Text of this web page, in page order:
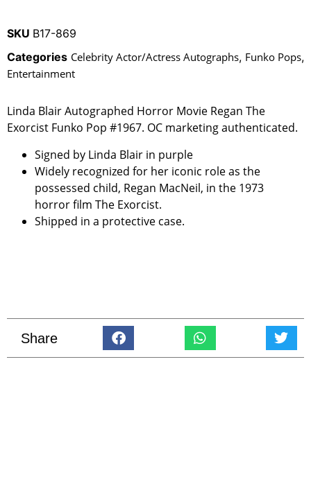
SKU B17-869
Categories Celebrity Actor/Actress Autographs, Funko Pops,
Entertainment
Linda Blair Autographed Horror Movie Regan The
Exorcist Funko Pop #1967. OC marketing authenticated.
Signed by Linda Blair in purple
Widely recognized for her iconic role as the
possessed child, Regan MacNeil, in the 1973
horror film The Exorcist.
Shipped in a protective case.
Share